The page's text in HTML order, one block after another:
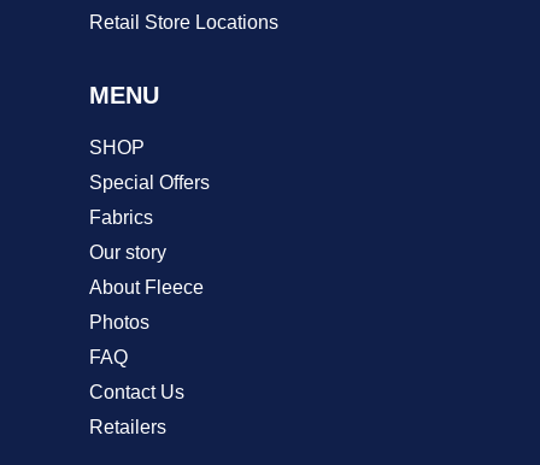
Retail Store Locations
MENU
SHOP
Special Offers
Fabrics
Our story
About Fleece
Photos
FAQ
Contact Us
Retailers